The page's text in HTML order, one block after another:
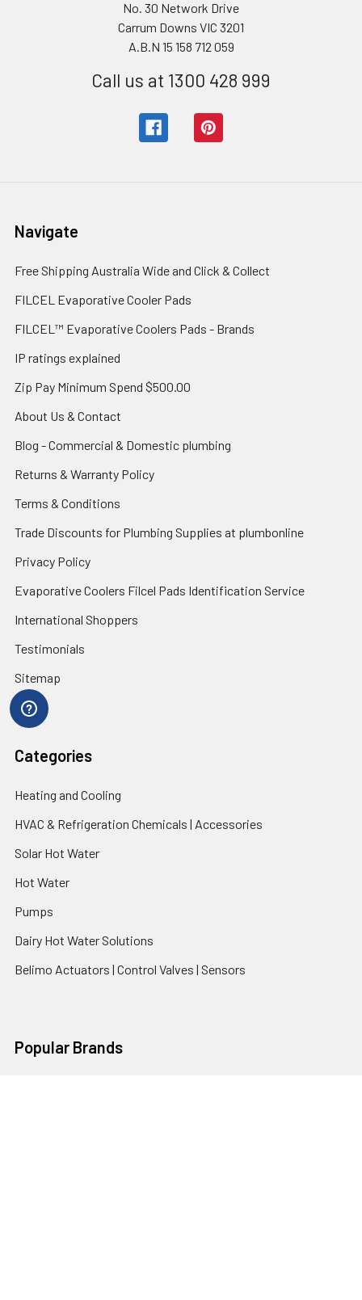
No. 30 Network Drive
Carrum Downs VIC 3201
A.B.N 15 158 712 059
Call us at 1300 428 999
Navigate
Free Shipping Australia Wide and Click & Collect
FILCEL Evaporative Cooler Pads
FILCEL™ Evaporative Coolers Pads - Brands
IP ratings explained
Zip Pay Minimum Spend $500.00
About Us & Contact
Blog - Commercial & Domestic plumbing
Returns & Warranty Policy
Terms & Conditions
Trade Discounts for Plumbing Supplies at plumbonline
Privacy Policy
Evaporative Coolers Filcel Pads Identification Service
International Shoppers
Testimonials
Sitemap
Categories
Heating and Cooling
HVAC & Refrigeration Chemicals | Accessories
Solar Hot Water
Hot Water
Pumps
Dairy Hot Water Solutions
Belimo Actuators | Control Valves | Sensors
Popular Brands